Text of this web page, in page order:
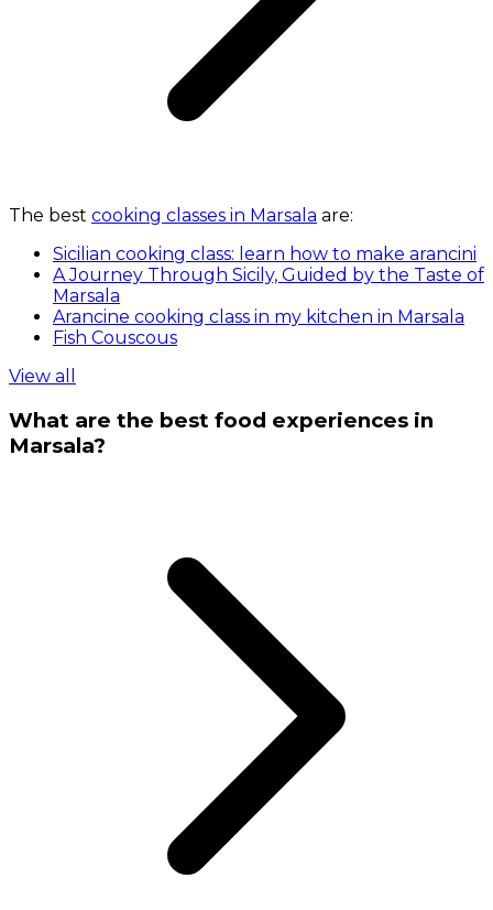
The best cooking classes in Marsala are:
Sicilian cooking class: learn how to make arancini
A Journey Through Sicily, Guided by the Taste of
Marsala
Arancine cooking class in my kitchen in Marsala
Fish Couscous
View all
What are the best food experiences in
Marsala?